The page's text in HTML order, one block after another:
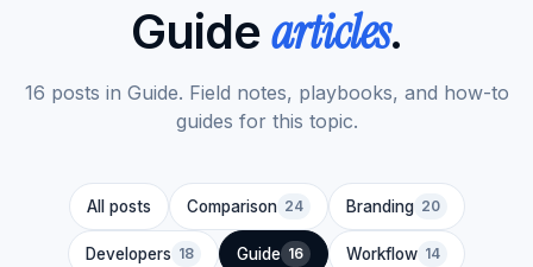
Guidearticles.
16 posts in Guide. Field notes, playbooks, and how-to
guides for this topic.
All posts Comparison 24 Branding 20
Developers 18 Guide 16 Workflow 14